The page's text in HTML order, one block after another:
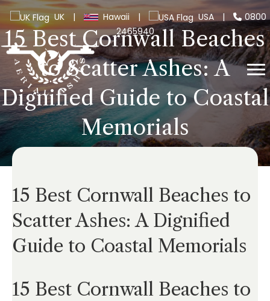
UK | Hawaii | USA |
0800
2465940
15 Best Cornwall Beaches
to Scatter Ashes: A
Dignified Guide to Coastal
Memorials
15 Best Cornwall Beaches to
Scatter Ashes: A Dignified
Guide to Coastal Memorials
15 Best Cornwall Beaches to